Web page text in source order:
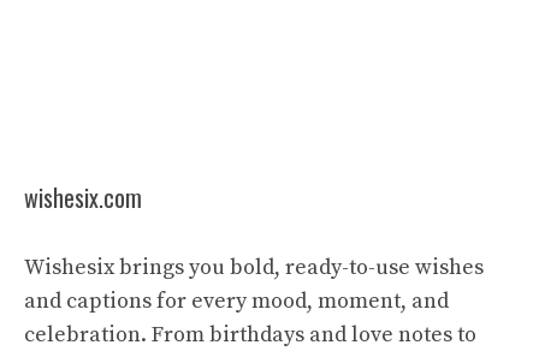
wishesix.com
Wishesix brings you bold, ready-to-use wishes
and captions for every mood, moment, and
celebration. From birthdays and love notes to